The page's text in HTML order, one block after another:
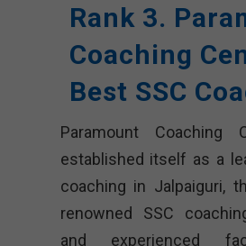
Rank 3.
Coaching
Best SSC
Paramount Coaching
established itself as a
coaching in Jalpaiguri,
renowned SSC
and experienced